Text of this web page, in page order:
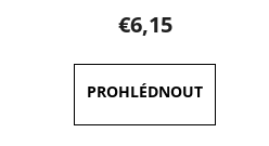
product
rating
is
3,8
out
€6,15